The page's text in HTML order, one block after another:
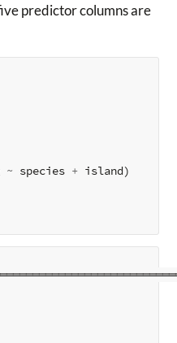
predictor columns are
~ species + island)